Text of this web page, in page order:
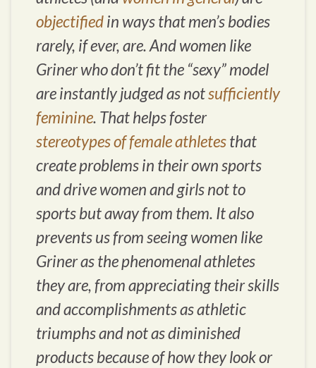
objectifiedin ways that men’s bodies
rarely, if ever, are. And women like
Griner who don’t fit the “sexy” model
are instantly judged as notsufficiently
feminine. That helps foster
stereotypes of female athletesthat
create problems in their own sports
and drive women and girls not to
sports but away from them. It also
prevents us from seeing women like
Griner as the phenomenal athletes
they are, from appreciating their skills
and accomplishments as athletic
triumphs and not as diminished
products because of how they look or